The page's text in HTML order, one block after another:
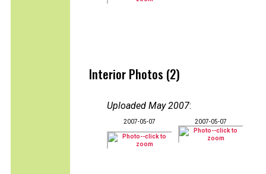
Interior Photos (2)
Uploaded May 2007:
2007-05-07 2007-05-07